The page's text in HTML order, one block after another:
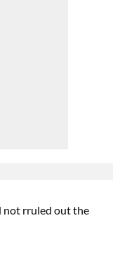
not rruled out the